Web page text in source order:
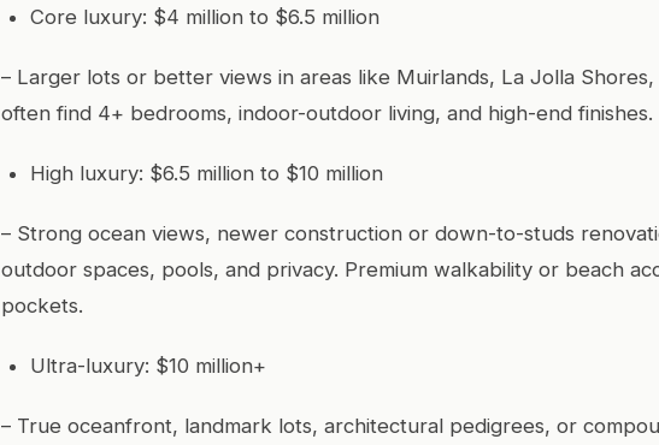
Core luxury: $4 million to $6.5 million
– Larger lots or better views in areas like Muirlands, La Jolla Shores,
often find 4+ bedrooms, indoor-outdoor living, and high-end finishes.
High luxury: $6.5 million to $10 million
– Strong ocean views, newer construction or down-to-studs
outdoor spaces, pools, and privacy. Premium walkability or beach
pockets.
Ultra-luxury: $10 million+
– True oceanfront, landmark lots, architectural pedigrees, or